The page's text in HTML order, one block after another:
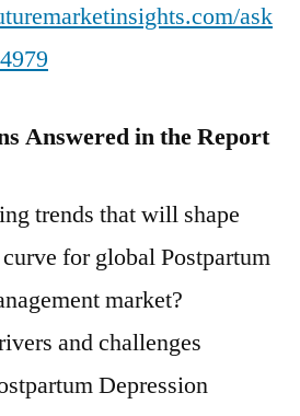
ask
Answered in the Report
trends that will shape
for global Postpartum
market?
and challenges
Depression